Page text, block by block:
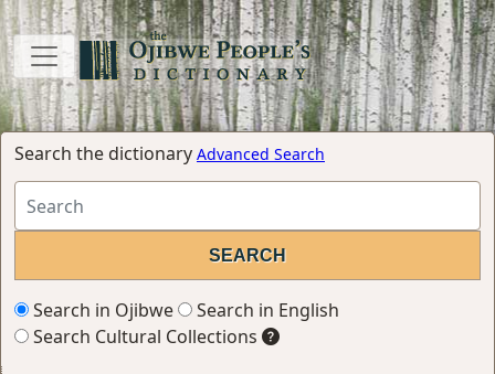
Search the dictionary Advanced Search
Search in Ojibwe
Search in English
Search Cultural Collections